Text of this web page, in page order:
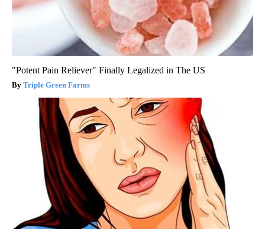
"Potent Pain Reliever" Finally Legalized in The US
Triple Green Farms